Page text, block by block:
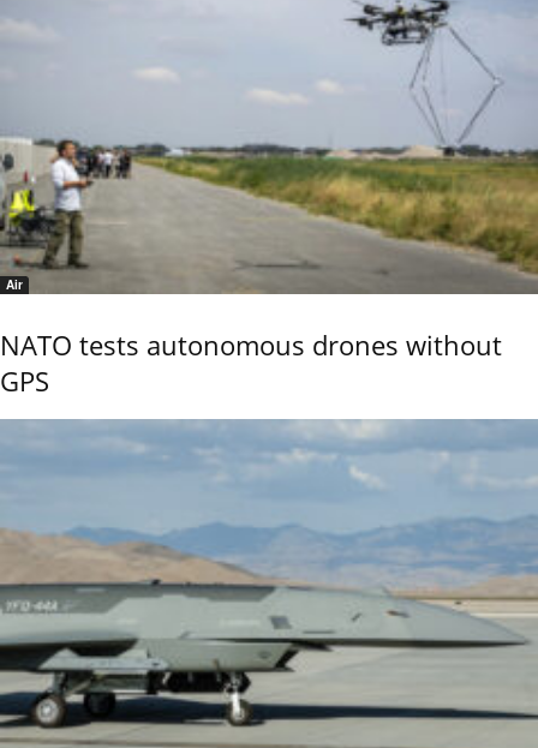
Air
NATO tests autonomous drones without
GPS